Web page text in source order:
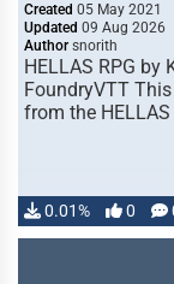
Created 05 May 2021
Updated 09 Aug 2026
Author snorith
HELLAS RPG
FoundryVTT
from the
0.01% 0